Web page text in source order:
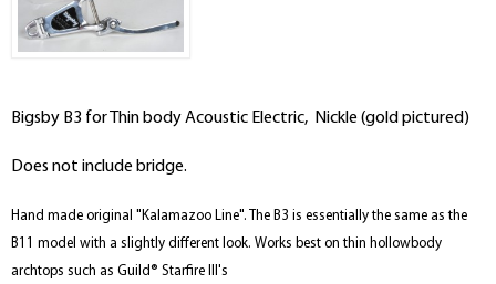
Bigsby B3 for Thin body Acoustic Electric, Nickle (gold pictured)
Does not include bridge.
Hand made original "Kalamazoo Line". The B3 is essentially the same as the
B11 model with a slightly different look. Works best on thin hollowbody
archtops such as Guild® Starfire III's